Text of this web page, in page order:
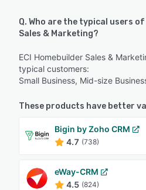
Q. Who are the typical users of
Sales & Marketing?
ECI Homebuilder Sales &
typical customers:
Small Business, Mid-size
These products have better
Bigin by Zoho CRM
4.7 (738)
eWay-CRM
4.5 (824)